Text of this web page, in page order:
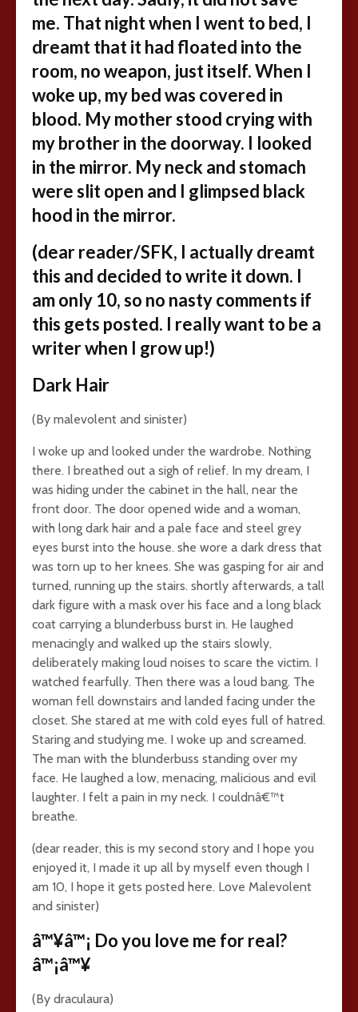
me. That night when I went to bed, I
dreamt that it had floated into the
room, no weapon, just itself. When I
woke up, my bed was covered in
blood. My mother stood crying with
my brother in the doorway. I looked
in the mirror. My neck and stomach
were slit open and I glimpsed black
hood in the mirror.
(dear reader/SFK, I actually dreamt
this and decided to write it down. I
am only 10, so no nasty comments if
this gets posted. I really want to be a
writer when I grow up!)
Dark Hair
(By malevolent and sinister)
I woke up and looked under the wardrobe. Nothing
there. I breathed out a sigh of relief. In my dream, I
was hiding under the cabinet in the hall, near the
front door. The door opened wide and a woman,
with long dark hair and a pale face and steel grey
eyes burst into the house. she wore a dark dress that
was torn up to her knees. She was gasping for air and
turned, running up the stairs. shortly afterwards, a tall
dark figure with a mask over his face and a long black
coat carrying a blunderbuss burst in. He laughed
menacingly and walked up the stairs slowly,
deliberately making loud noises to scare the victim. I
watched fearfully. Then there was a loud bang. The
woman fell downstairs and landed facing under the
closet. She stared at me with cold eyes full of hatred.
Staring and studying me. I woke up and screamed.
The man with the blunderbuss standing over my
face. He laughed a low, menacing, malicious and evil
laughter. I felt a pain in my neck. I couldnâ€™t
breathe.
(dear reader, this is my second story and I hope you
enjoyed it, I made it up all by myself even though I
am 10, I hope it gets posted here. Love Malevolent
and sinister)
â™¥â™¡ Do you love me for real?
â™¡â™¥
(By draculaura)